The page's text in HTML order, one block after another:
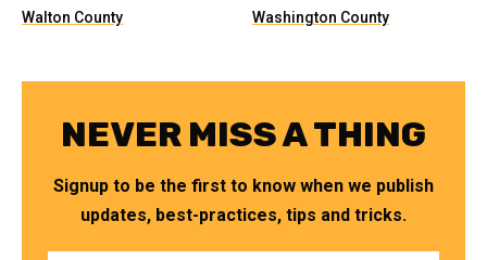
Walton County Washington County
NEVER MISS A THING
Signup to be the first to know when we publish
updates, best-practices, tips and tricks.